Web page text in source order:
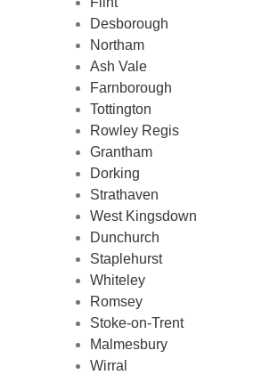
Desborough
Northam
Ash Vale
Farnborough
Tottington
Rowley Regis
Grantham
Dorking
Strathaven
West Kingsdown
Dunchurch
Staplehurst
Whiteley
Romsey
Stoke-on-Trent
Malmesbury
Wirral